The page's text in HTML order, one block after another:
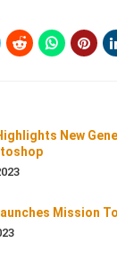
New
Mission